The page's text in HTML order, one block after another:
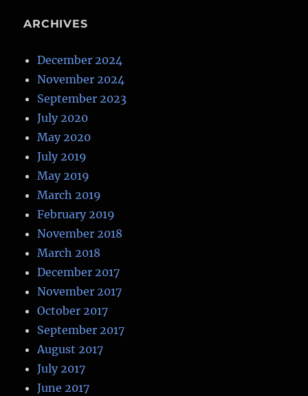
ARCHIVES
December 2024
November 2024
September 2023
July 2020
May 2020
July 2019
May 2019
March 2019
February 2019
November 2018
March 2018
December 2017
November 2017
October 2017
September 2017
August 2017
July 2017
June 2017